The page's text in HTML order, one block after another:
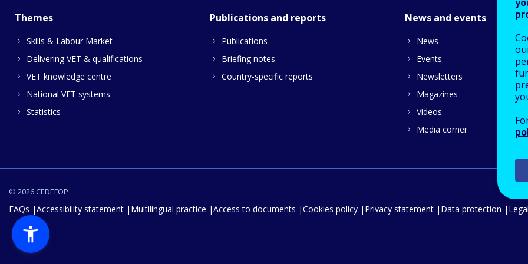
Themes
Skills & Labour Market
Delivering VET & qualifications
VET knowledge centre
National VET systems
Statistics
Publications and reports
Publications
Briefing notes
Country-specific reports
News and events
News
Events
Newsletters
Magazines
Videos
Media corner
© 2026 CEDEFOP
FAQs Accessibility statement Multilingual practice Access to documents Cookies policy Privacy statement Data protection